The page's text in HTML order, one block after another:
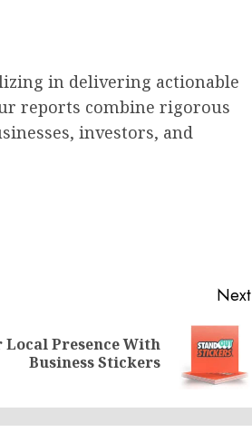
in delivering actionable
reports combine rigorous
investors, and
Next
Local Presence With
Business Stickers